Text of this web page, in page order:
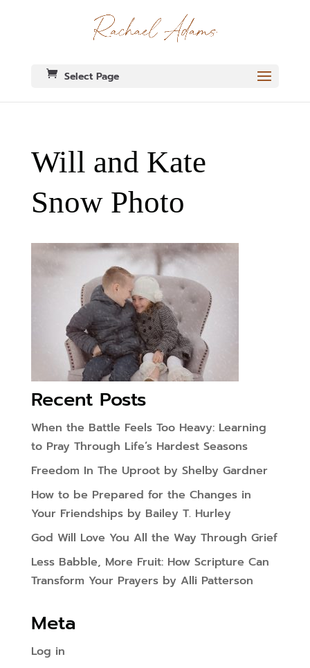
Select Page
Will and Kate
Snow Photo
Recent Posts
When the Battle Feels Too Heavy: Learning
to Pray Through Life’s Hardest Seasons
Freedom In The Uproot by Shelby Gardner
How to be Prepared for the Changes in
Your Friendships by Bailey T. Hurley
God Will Love You All the Way Through Grief
Less Babble, More Fruit: How Scripture Can
Transform Your Prayers by Alli Patterson
Meta
Log in